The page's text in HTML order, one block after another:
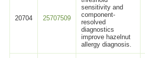
20704 25707509
sensitivity and
component-
resolved
diagnostics
improve hazelnut
allergy diagnosis.